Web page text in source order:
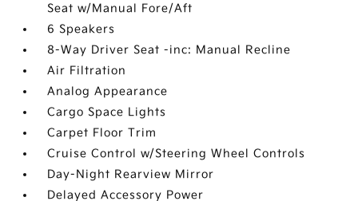
Seat w/Manual Fore/Aft
6 Speakers
8-Way Driver Seat -inc: Manual Recline
Air Filtration
Analog Appearance
Cargo Space Lights
Carpet Floor Trim
Cruise Control w/Steering Wheel Controls
Day-Night Rearview Mirror
Delayed Accessory Power